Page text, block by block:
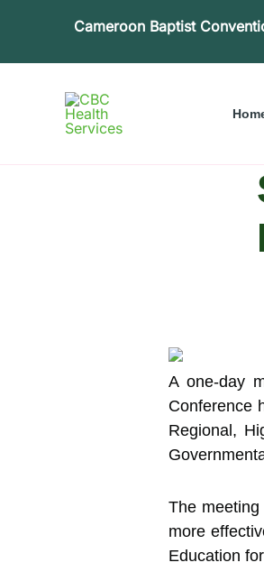
Cameroon Baptist
A one-day
Conference
Regional,
The
more
Education